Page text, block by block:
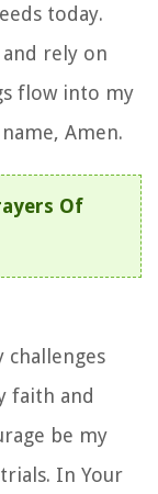
today.
rely on
flow into my
Amen.
Of
challenges
faith and
be my
In Your